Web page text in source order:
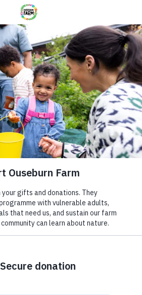
Donate
Donate
or small makes a difference. You
of our animals – a perfect gift for an
animal lover!